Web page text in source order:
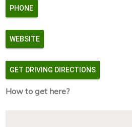
PHONE
WEBSITE
GET DRIVING DIRECTIONS
How to get here?